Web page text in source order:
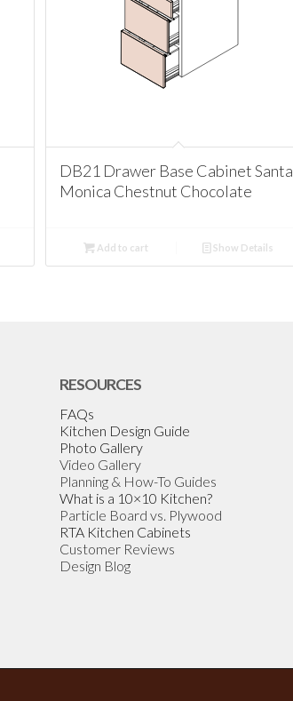
DB21 Drawer Base Cabinet Santa
Monica Chestnut Chocolate
Add to cart Show Details
RESOURCES
FAQs
Kitchen Design Guide
Photo Gallery
Video Gallery
Planning & How-To Guides
What is a 10×10 Kitchen?
Particle Board vs. Plywood
RTA Kitchen Cabinets
Customer Reviews
Design Blog